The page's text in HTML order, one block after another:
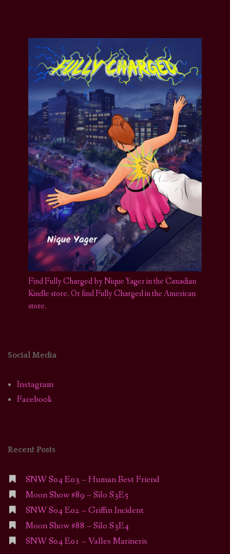
Find Fully Charged by Nique Yager in the Canadian
Kindle store.Or find Fully Charged in the American
store.
Social Media
Instagram
Facebook
Recent Posts
SNW S04 E03 – Human Best Friend
Moon Show #89 – Silo S3E5
SNW S04 E02 – Griffin Incident
Moon Show #88 – Silo S3E4
SNW S04 E01 – Valles Marineris